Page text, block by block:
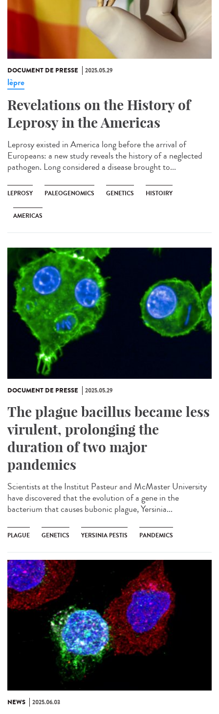
DOCUMENT DE PRESSE 2025.05.29
lèpre
Revelations on the History of
Leprosy in the Americas
Leprosy existed in America long before the arrival of
Europeans: a new study reveals the history of a neglected
pathogen. Long considered a disease brought to...
LEPROSY PALEOGENOMICS GENETICS HISTOIRY
AMERICAS
DOCUMENT DE PRESSE 2025.05.29
The plague bacillus became less
virulent, prolonging the
duration of two major
pandemics
Scientists at the Institut Pasteur and McMaster University
have discovered that the evolution of a gene in the
bacterium that causes bubonic plague, Yersinia...
PLAGUE GENETICS YERSINIA PESTIS PANDEMICS
NEWS 2025.06.03